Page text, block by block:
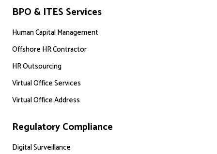
BPO & ITES Services
Human Capital Management
Offshore HR Contractor
HR Outsourcing
Virtual Office Services
Virtual Office Address
Regulatory Compliance
Digital Surveillance